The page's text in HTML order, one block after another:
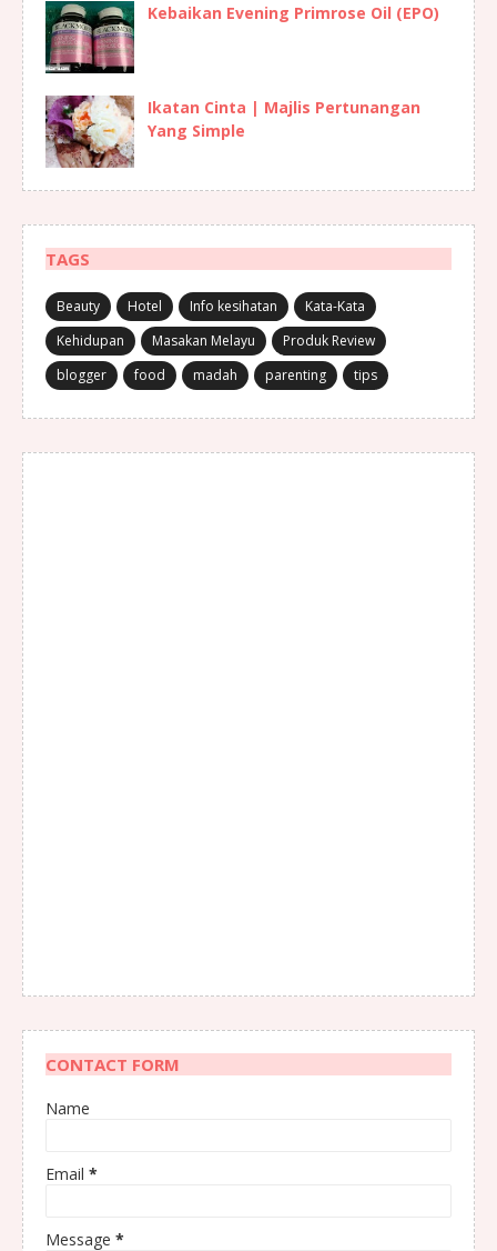
Kebaikan Evening Primrose Oil (EPO)
Ikatan Cinta | Majlis Pertunangan
Yang Simple
TAGS
Beauty Hotel Info kesihatan
Kata-Kata
Kehidupan
Masakan Melayu
Produk Review
blogger
food madah parenting tips
CONTACT FORM
Name
Email *
Message *